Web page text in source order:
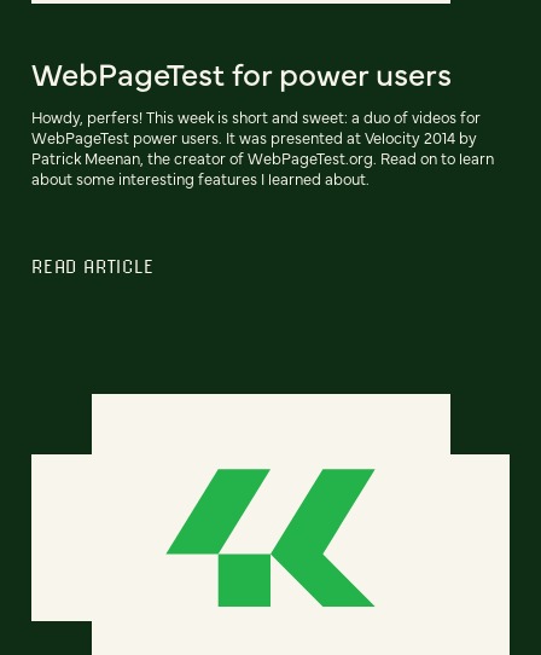
WebPageTest for power users
Howdy, perfers! This week is short and sweet: a duo of videos for
WebPageTest power users. It was presented at Velocity 2014 by
Patrick Meenan, the creator of WebPageTest.org. Read on to learn
about some interesting features I learned about.
READ ARTICLE